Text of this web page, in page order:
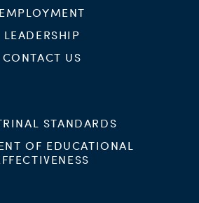
EMPLOYMENT
LEADERSHIP
CONTACT US
STANDARDS
OF EDUCATIONAL